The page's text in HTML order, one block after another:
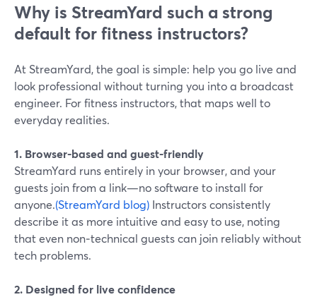
Why is StreamYard such a strong
default for fitness instructors?
At StreamYard, the goal is simple: help you go live and
look professional without turning you into a broadcast
engineer. For fitness instructors, that maps well to
everyday realities.
1. Browser-based and guest-friendly
StreamYard runs entirely in your browser, and your
guests join from a link—no software to install for
anyone.(StreamYard blog) Instructors consistently
describe it as more intuitive and easy to use, noting
that even non‑technical guests can join reliably without
tech problems.
2. Designed for live confidence